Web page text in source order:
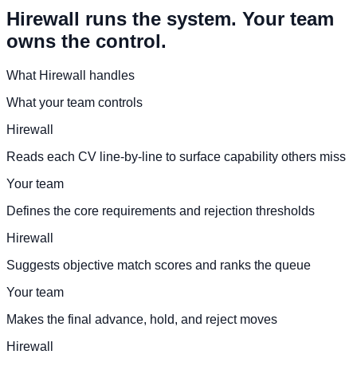
Hirewall runs the system. Your team
owns the control.
What Hirewall handles
What your team controls
Hirewall
Reads each CV line-by-line to surface capability others miss
Your team
Defines the core requirements and rejection thresholds
Hirewall
Suggests objective match scores and ranks the queue
Your team
Makes the final advance, hold, and reject moves
Hirewall